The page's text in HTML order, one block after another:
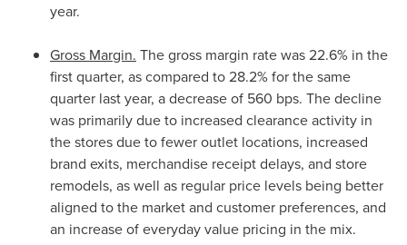
year.
Gross Margin. The gross margin rate was 22.6% in the
first quarter, as compared to 28.2% for the same
quarter last year, a decrease of 560 bps. The decline
was primarily due to increased clearance activity in
the stores due to fewer outlet locations, increased
brand exits, merchandise receipt delays, and store
remodels, as well as regular price levels being better
aligned to the market and customer preferences, and
an increase of everyday value pricing in the mix.